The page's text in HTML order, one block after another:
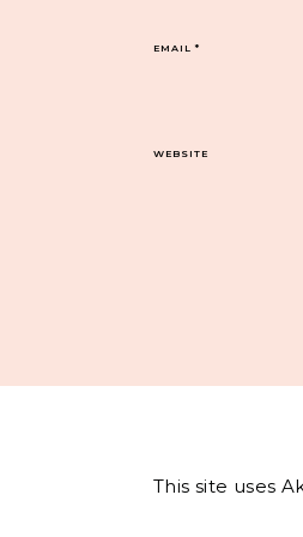
EMAIL*
WEBSITE
This site uses